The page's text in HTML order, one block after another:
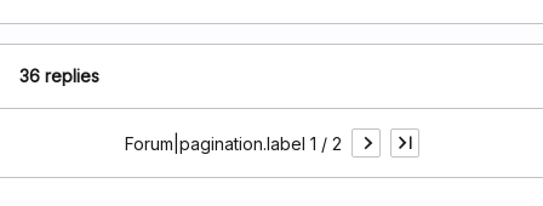
36 replies
Forum|pagination.label 1 / 2